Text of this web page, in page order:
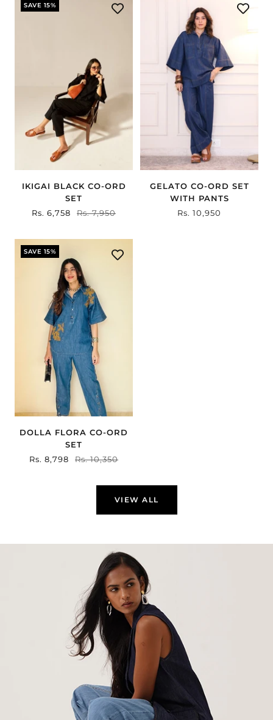
SAVE 15%
IKIGAI BLACK CO-ORD
SET
Sale
Rs. 6,758
Regular
Rs. 7,950
GELATO CO-ORD SET
WITH PANTS
Sale
Rs. 10,950
SAVE 15%
DOLLA FLORA CO-ORD
SET
Sale
Rs. 8,798
Regular
Rs. 10,350
VIEW ALL